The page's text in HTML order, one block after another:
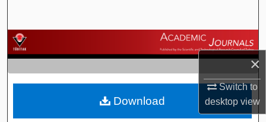
×
Switch to
desktopview
Browse Journals
My Account
About
Download